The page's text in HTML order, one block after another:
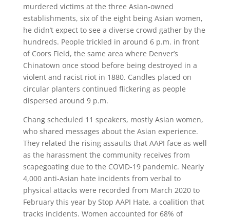
murdered victims at the three Asian-owned
establishments, six of the eight being Asian women,
he didn’t expect to see a diverse crowd gather by the
hundreds. People trickled in around 6 p.m. in front
of Coors Field, the same area where Denver’s
Chinatown once stood before being destroyed in a
violent and racist riot in 1880. Candles placed on
circular planters continued flickering as people
dispersed around 9 p.m.
Chang scheduled 11 speakers, mostly Asian women,
who shared messages about the Asian experience.
They related the rising assaults that AAPI face as well
as the harassment the community receives from
scapegoating due to the COVID-19 pandemic. Nearly
4,000 anti-Asian hate incidents from verbal to
physical attacks were recorded from March 2020 to
February this year by Stop AAPI Hate, a coalition that
tracks incidents. Women accounted for 68% of